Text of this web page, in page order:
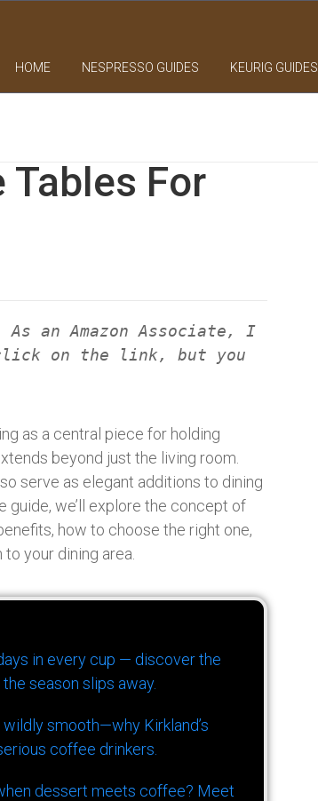
HOME NESPRESSO GUIDES KEURIG GUIDES
Tables For
an Amazon Associate, I
click on the link, but you
as a central piece for holding
beyond just the living room.
serve as elegant additions to dining
we’ll explore the concept of
how to choose the right one,
your dining area.
in every cup — discover the
season slips away.
wildly smooth—why Kirkland’s
coffee drinkers.
dessert meets coffee? Meet